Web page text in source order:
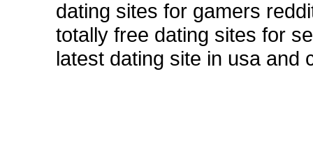
dating sites for gamers
totally free dating sites for
latest dating site in usa and